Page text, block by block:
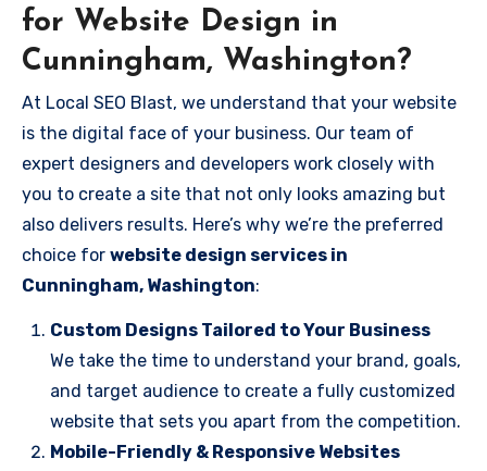
for Website Design in
Cunningham, Washington?
At Local SEO Blast, we understand that your website
is the digital face of your business. Our team of
expert designers and developers work closely with
you to create a site that not only looks amazing but
also delivers results. Here’s why we’re the preferred
choice for website design services in
Cunningham, Washington:
Custom Designs Tailored to Your Business
We take the time to understand your brand, goals,
and target audience to create a fully customized
website that sets you apart from the competition.
Mobile-Friendly & Responsive Websites